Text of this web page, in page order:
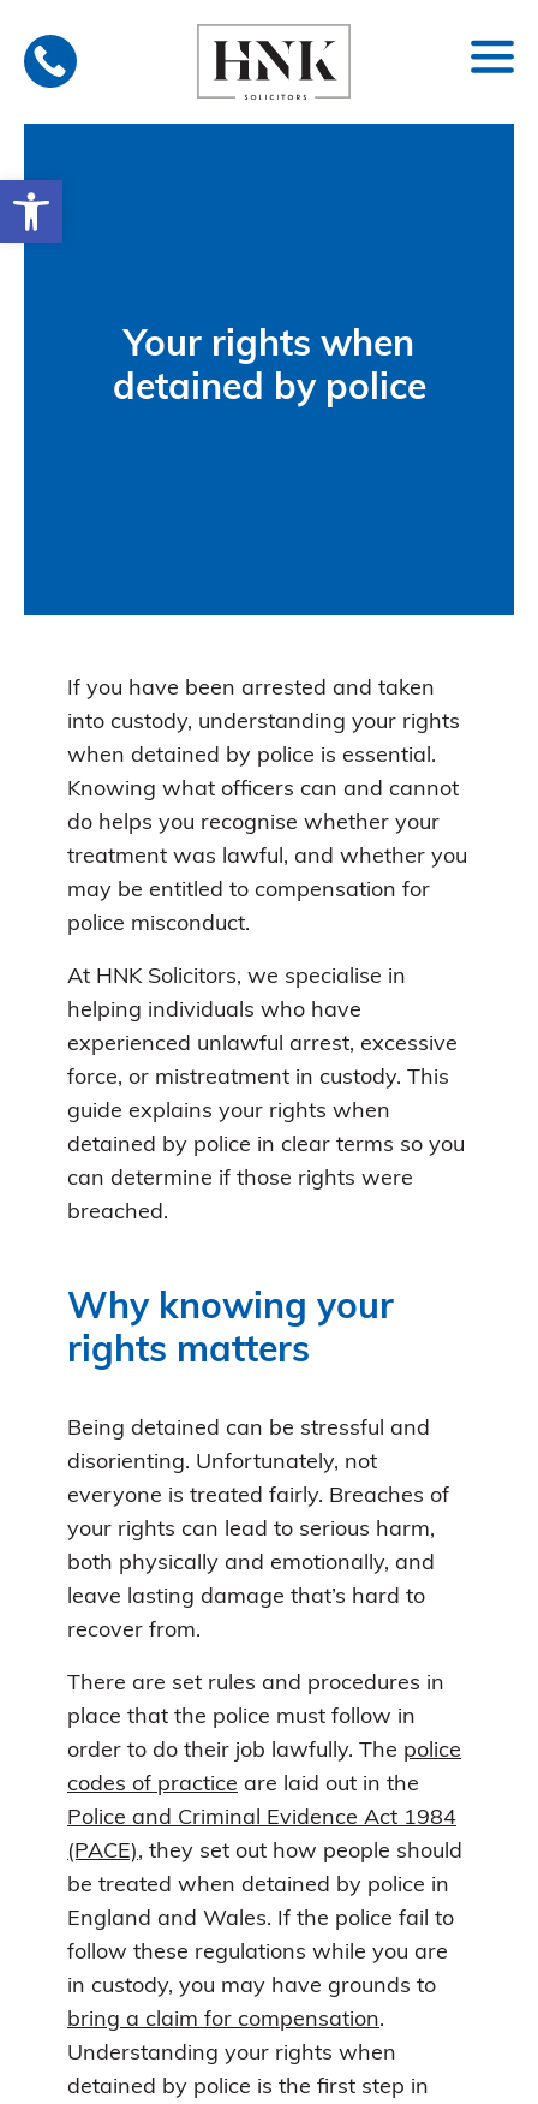
Open toolbar
content
Your rights when
detained by police
If you have been arrested and taken
into custody, understanding your rights
when detained by police is essential.
Knowing what officers can and cannot
do helps you recognise whether your
treatment was lawful, and whether you
may be entitled to compensation for
police misconduct.
At HNK Solicitors, we specialise in
helping individuals who have
experienced unlawful arrest, excessive
force, or mistreatment in custody. This
guide explains your rights when
detained by police in clear terms so you
can determine if those rights were
breached.
Why knowing your
rights matters
Being detained can be stressful and
disorienting. Unfortunately, not
everyone is treated fairly. Breaches of
your rights can lead to serious harm,
both physically and emotionally, and
leave lasting damage that’s hard to
recover from.
There are set rules and procedures in
place that the police must follow in
order to do their job lawfully. The police
codes of practice are laid out in the
Police and Criminal Evidence Act 1984
(PACE), they set out how people should
be treated when detained by police in
England and Wales. If the police fail to
follow these regulations while you are
in custody, you may have grounds to
bring a claim for compensation.
Understanding your rights when
detained by police is the first step in